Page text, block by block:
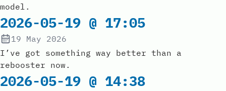
model.
2026-05-19 @ 17:05
19 May 2026
I’ve got something way better than a
rebooster now.
2026-05-19 @ 14:38